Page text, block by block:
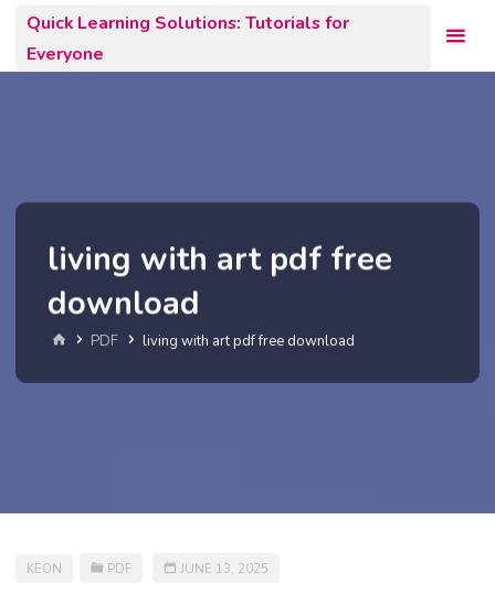
content
Quick Learning Solutions: Tutorials for
Everyone
living with art pdf free
download
Home
PDF living with art pdf free download
KEON PDF JUNE 13, 2025